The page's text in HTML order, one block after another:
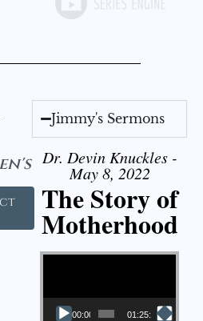
Jimmy's Sermons
Dr. Devin Knuckles -
May 8, 2022
The Story of
Motherhood
Video Player
00:00 01:25:11